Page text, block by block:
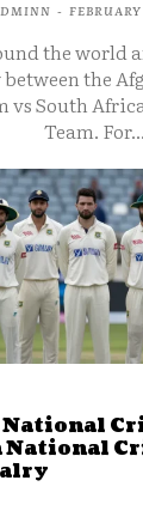
-
the world
the
vs South
Team. For...